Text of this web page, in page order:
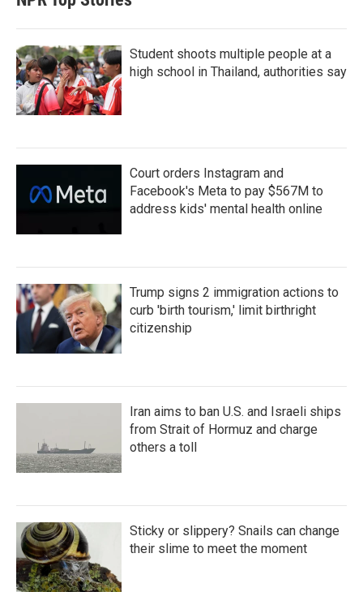
Student shoots multiple people at a
high school in Thailand, authorities say
Court orders Instagram and
Facebook's Meta to pay $567M to
address kids' mental health online
Trump signs 2 immigration actions to
curb 'birth tourism,' limit birthright
citizenship
Iran aims to ban U.S. and Israeli ships
from Strait of Hormuz and charge
others a toll
Sticky or slippery? Snails can change
their slime to meet the moment